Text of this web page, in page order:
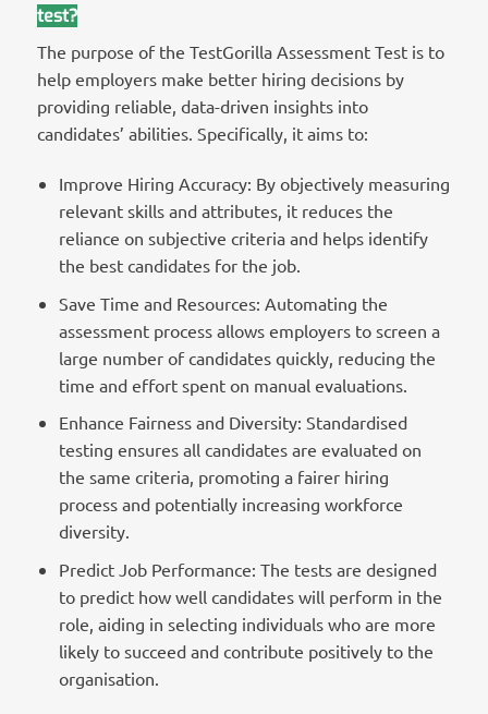
test?
The purpose of the TestGorilla Assessment Test is to
help employers make better hiring decisions by
providing reliable, data-driven insights into
candidates’ abilities. Specifically, it aims to:
Improve Hiring Accuracy: By objectively measuring
relevant skills and attributes, it reduces the
reliance on subjective criteria and helps identify
the best candidates for the job.
Save Time and Resources: Automating the
assessment process allows employers to screen a
large number of candidates quickly, reducing the
time and effort spent on manual evaluations.
Enhance Fairness and Diversity: Standardised
testing ensures all candidates are evaluated on
the same criteria, promoting a fairer hiring
process and potentially increasing workforce
diversity.
Predict Job Performance: The tests are designed
to predict how well candidates will perform in the
role, aiding in selecting individuals who are more
likely to succeed and contribute positively to the
organisation.